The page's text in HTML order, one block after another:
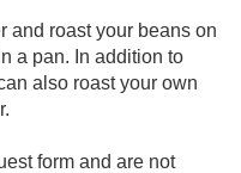
and roast your beans on
a pan. In addition to
also roast your own
form and are not